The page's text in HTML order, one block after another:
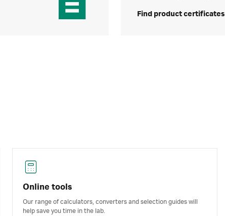
Find product certificates
Online tools
Our range of calculators, converters and selection guides will
help save you time in the lab.